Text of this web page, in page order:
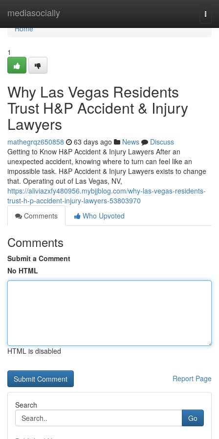
mediasocially
Home
Home
1
Why Las Vegas Residents
Trust H&P Accident & Injury
Lawyers
mathegrqz650858 63 days ago News
Discuss
Getting to Know H&P Accident & Injury Lawyers After an
unexpected accident, knowing where to turn can feel like an
impossible task. H&P Accident & Injury Lawyers exists to change
that. Operating out of Las Vegas, NV,
https://aliviazxfy480956.mybjjblog.com/why-las-vegas-residents-
trust-h-p-accident-injury-lawyers-53803970
Comments
Who Upvoted
Comments
Submit a Comment
No HTML
HTML is disabled
Report Page
Search
Go